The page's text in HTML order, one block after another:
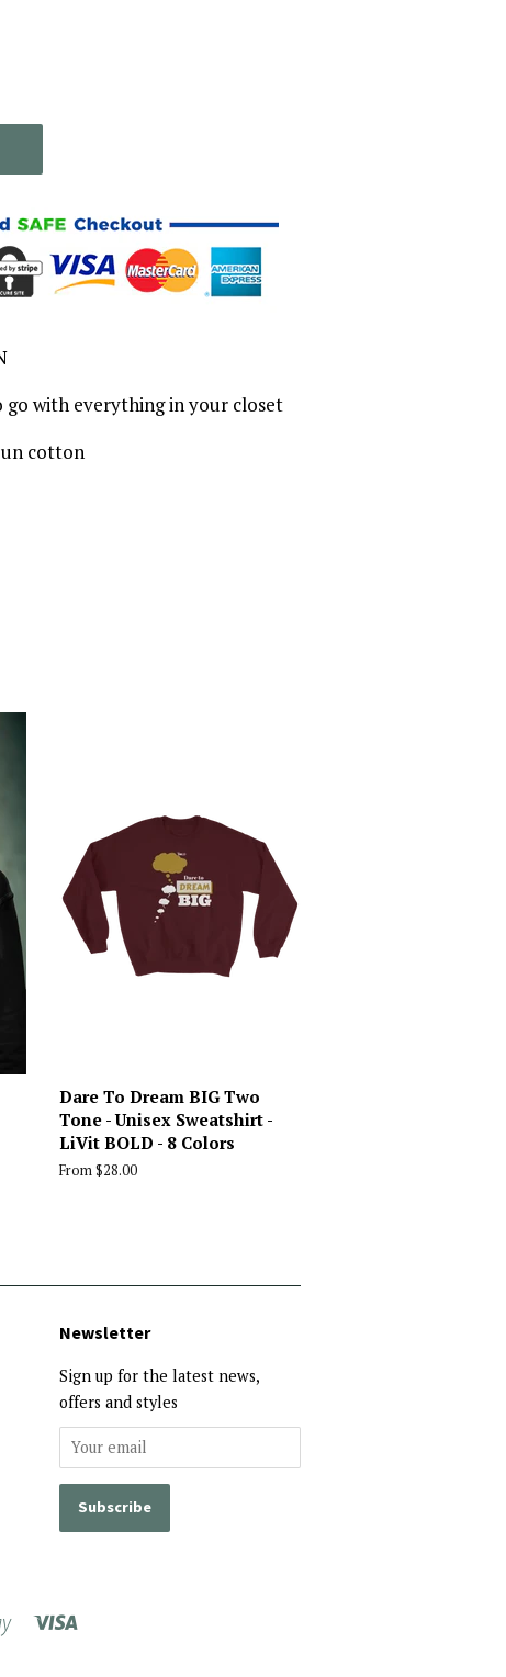
with everything in your closet
cotton
Dare To Dream BIG Two
Tone - Unisex Sweatshirt -
LiVit BOLD - 8 Colors
From $28.00
Newsletter
Sign up for the latest news,
offers and styles
Shopify